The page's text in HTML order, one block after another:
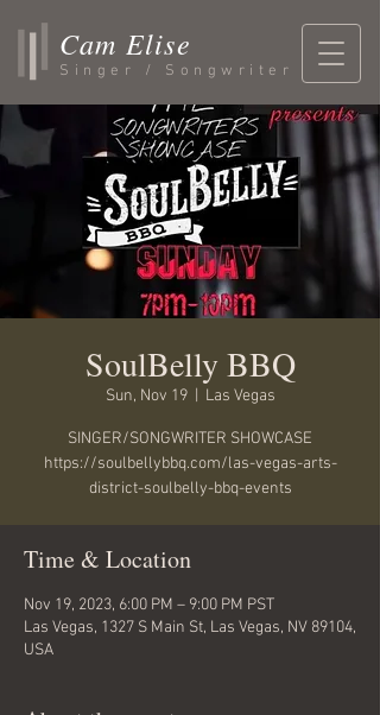
Cam Elise
Singer / Songwriter
SoulBelly BBQ
Sun, Nov 19
  |
Las Vegas
SINGER/SONGWRITER SHOWCASE
https://soulbellybbq.com/las-vegas-arts-
district-soulbelly-bbq-events
Time & Location
Nov 19, 2023, 6:00 PM – 9:00 PM PST
Las Vegas, 1327 S Main St, Las Vegas, NV 89104,
USA